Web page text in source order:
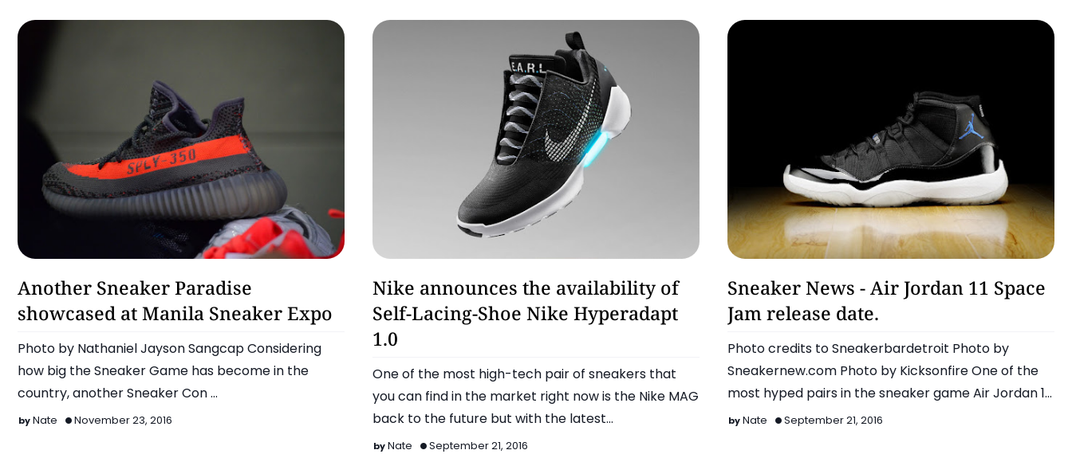
Latest
Another Sneaker Paradise
showcased at Manila Sneaker Expo
Photo by Nathaniel Jayson Sangcap Considering
how big the Sneaker Game has become in the
country, another Sneaker Con
happened last Sunday, November 20…
Nate November 23, 2016
Latest
Nike announces the availability of
Self-Lacing-Shoe Nike Hyperadapt
1.0
One of the most high-tech pair of sneakers that
you can find in the market right now is the Nike MAG
back to the future but with the latest
announceme…
Nate September 21, 2016
Air Jordan
Sneaker News - Air Jordan 11 Space
Jam release date.
Photo credits to Sneakerbardetroit Photo by
Sneakernew.com Photo by Kicksonfire One of the
most hyped pairs in the sneaker game Air Jordan 11
… Nate September 21, 2016